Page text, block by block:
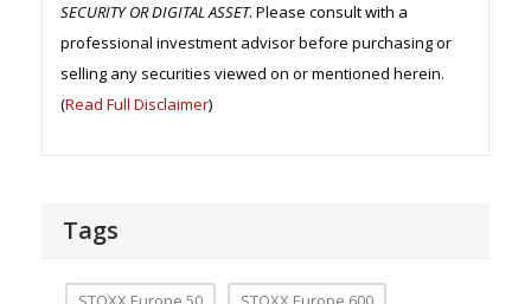
SECURITY OR DIGITAL ASSET. Please consult with a
professional investment advisor before purchasing or
selling any securities viewed on or mentioned herein.
(Read Full Disclaimer)
Tags